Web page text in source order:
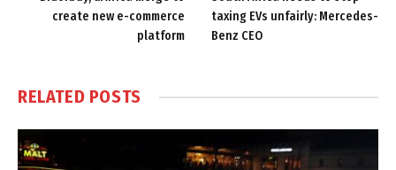
create new e-commerce
platform
taxing EVs unfairly: Mercedes-
Benz CEO
RELATED POSTS